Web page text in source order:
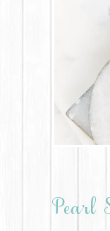
Pearl